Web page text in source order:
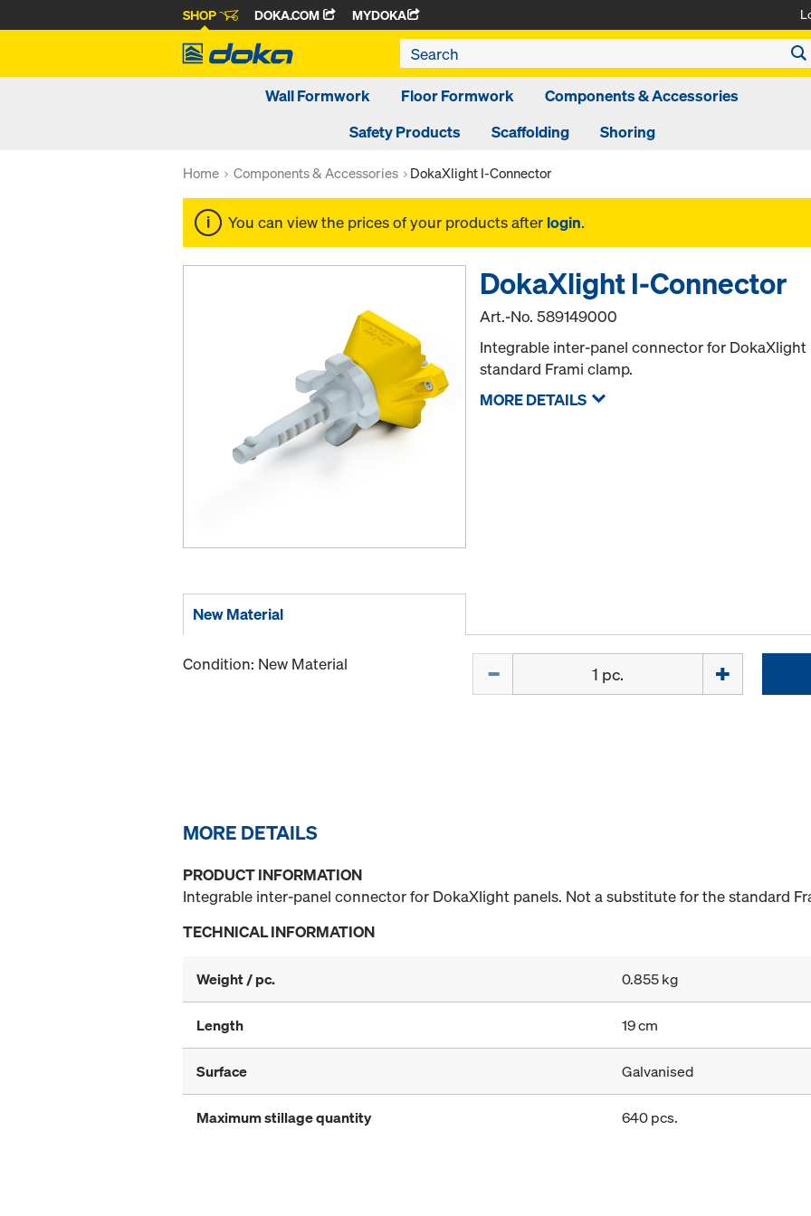
SHOP DOKA.COM MYDOKA
Wall Formwork Floor Formwork
Components & Accessories
Safety Products
Scaffolding Shoring
Home Components & Accessories DokaXlight I-Connector
You can view the prices of your products after login.
DokaXlight I-Connector
Art.-No.589149000
Integrable inter-panel connector for
standard Frami clamp.
MORE DETAILS
New Material
Condition: New Material
MORE DETAILS
PRODUCT INFORMATION
Integrable inter-panel connector for DokaXlight panels. Not a substitute for the standard
TECHNICAL INFORMATION
Weight / pc. 0.855 kg
Length 19 cm
Surface Galvanised
Maximum stillage quantity 640 pcs.